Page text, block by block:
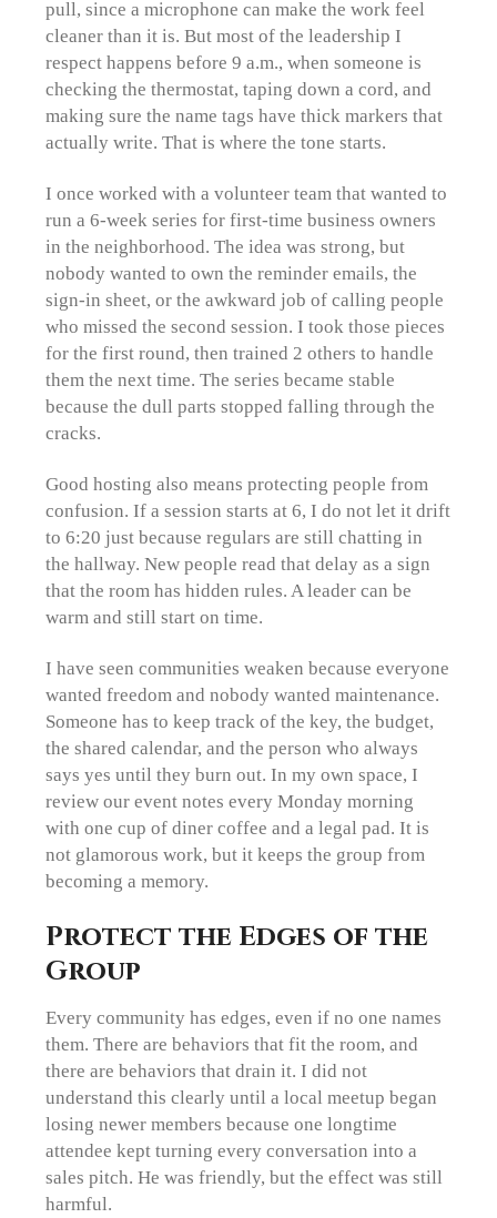
pull, since a microphone can make the work feel
cleaner than it is. But most of the leadership I
respect happens before 9 a.m., when someone is
checking the thermostat, taping down a cord, and
making sure the name tags have thick markers that
actually write. That is where the tone starts.
I once worked with a volunteer team that wanted to
run a 6-week series for first-time business owners
in the neighborhood. The idea was strong, but
nobody wanted to own the reminder emails, the
sign-in sheet, or the awkward job of calling people
who missed the second session. I took those pieces
for the first round, then trained 2 others to handle
them the next time. The series became stable
because the dull parts stopped falling through the
cracks.
Good hosting also means protecting people from
confusion. If a session starts at 6, I do not let it drift
to 6:20 just because regulars are still chatting in
the hallway. New people read that delay as a sign
that the room has hidden rules. A leader can be
warm and still start on time.
I have seen communities weaken because everyone
wanted freedom and nobody wanted maintenance.
Someone has to keep track of the key, the budget,
the shared calendar, and the person who always
says yes until they burn out. In my own space, I
review our event notes every Monday morning
with one cup of diner coffee and a legal pad. It is
not glamorous work, but it keeps the group from
becoming a memory.
Protect the Edges of the
Group
Every community has edges, even if no one names
them. There are behaviors that fit the room, and
there are behaviors that drain it. I did not
understand this clearly until a local meetup began
losing newer members because one longtime
attendee kept turning every conversation into a
sales pitch. He was friendly, but the effect was still
harmful.